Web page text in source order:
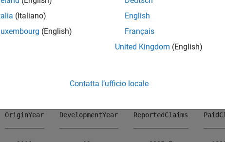
object using simulated insurance
OriginYear    DevelopmentYear    ReportedClaims
(Italiano)
(English)
English
Français
United Kingdom (English)
Contatta l’ufficio locale